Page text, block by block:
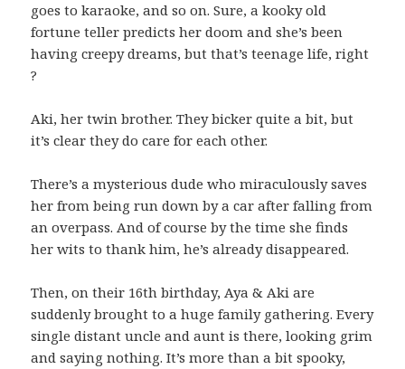
goes to karaoke, and so on. Sure, a kooky old
fortune teller predicts her doom and she’s been
having creepy dreams, but that’s teenage life, right
?
Aki, her twin brother. They bicker quite a bit, but
it’s clear they do care for each other.
There’s a mysterious dude who miraculously saves
her from being run down by a car after falling from
an overpass. And of course by the time she finds
her wits to thank him, he’s already disappeared.
Then, on their 16th birthday, Aya & Aki are
suddenly brought to a huge family gathering. Every
single distant uncle and aunt is there, looking grim
and saying nothing. It’s more than a bit spooky,